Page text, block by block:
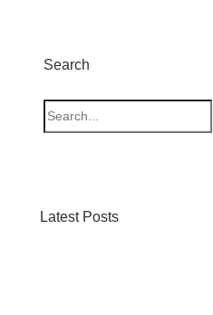
Search
S
e
h
Latest Posts